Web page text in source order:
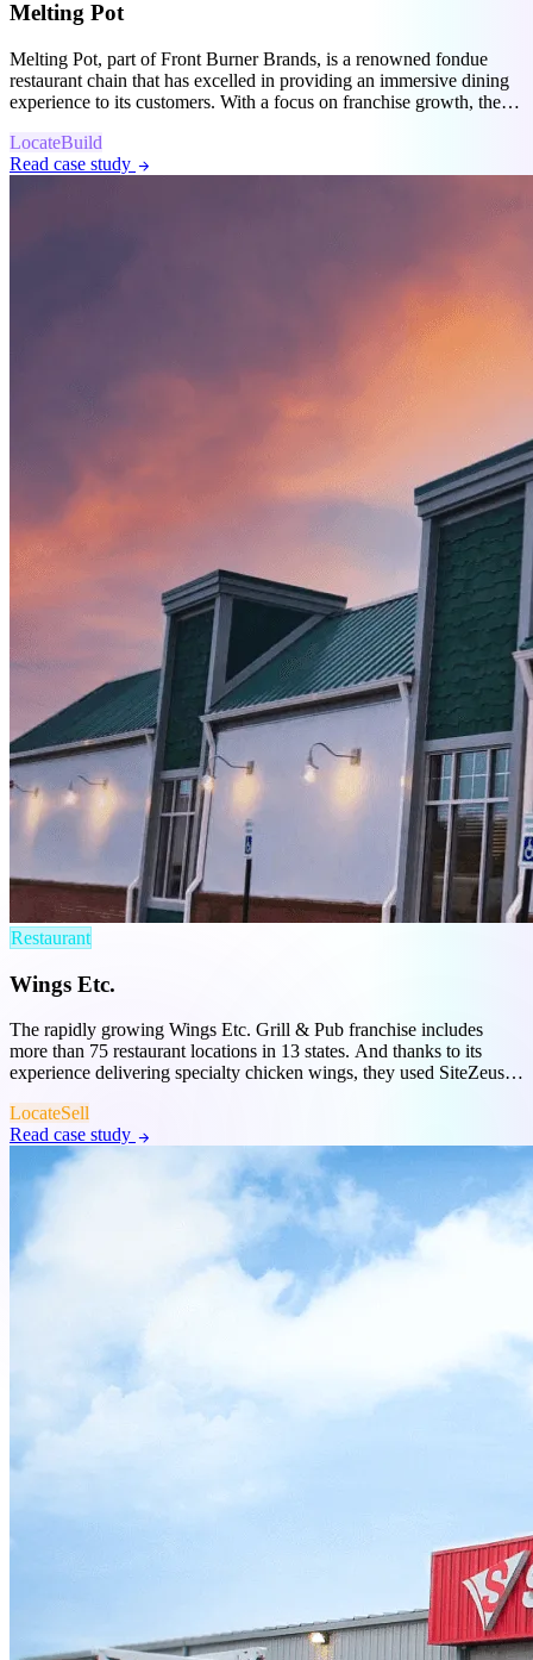
Melting Pot
Melting Pot, part of Front Burner Brands, is a renowned fondue
restaurant chain that has excelled in providing an immersive dining
experience to its customers. With a focus on franchise growth, they
LocateBuild
Read case study arrow_forward
Restaurant
Wings Etc.
The rapidly growing Wings Etc. Grill & Pub franchise includes
more than 75 restaurant locations in 13 states. And thanks to its
experience delivering specialty chicken wings, they used SiteZeus to
LocateSell
Read case study arrow_forward